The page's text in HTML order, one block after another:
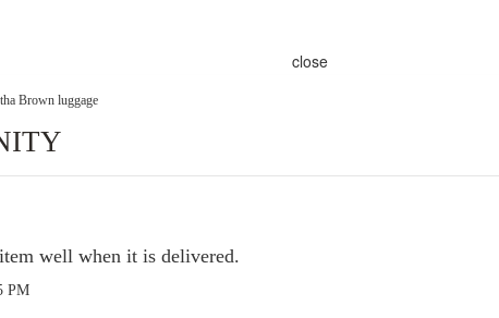
close
Brown luggage
well when it is delivered.
PM